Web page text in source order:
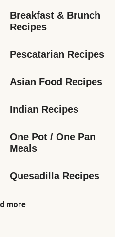
Breakfast & Brunch
Recipes
Pescatarian Recipes
Asian Food Recipes
Indian Recipes
One Pot / One Pan
Meals
Quesadilla Recipes
more